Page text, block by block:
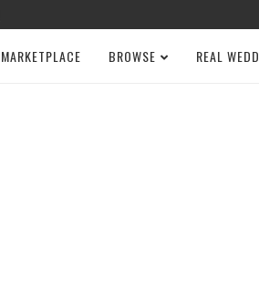
MARKETPLACE BROWSE REAL